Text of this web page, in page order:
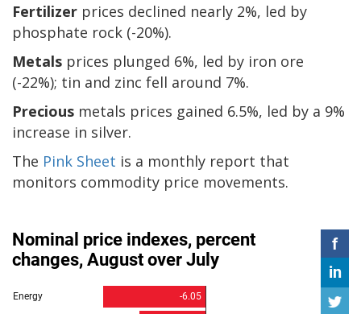
Fertilizer prices declined nearly 2%, led by
phosphate rock (-20%).
Metals prices plunged 6%, led by iron ore
(-22%); tin and zinc fell around 7%.
Precious metals prices gained 6.5%, led by a 9%
increase in silver.
The Pink Sheet is a monthly report that
monitors commodity price movements.